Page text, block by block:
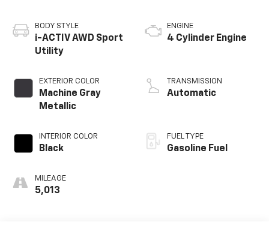
BODY STYLE
i-ACTIV AWD Sport
Utility
EXTERIOR COLOR
Machine Gray
Metallic
INTERIOR COLOR
Black
MILEAGE
5,013
ENGINE
4 Cylinder Engine
TRANSMISSION
Automatic
FUEL TYPE
Gasoline Fuel